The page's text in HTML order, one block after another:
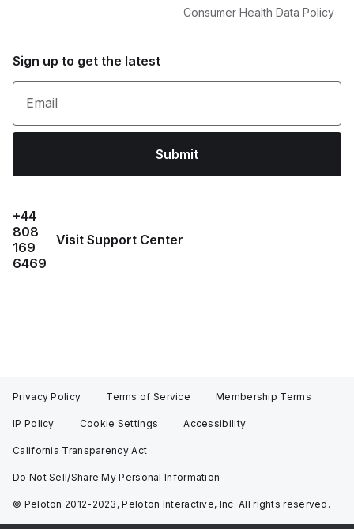
Consumer Health Data Policy
Sign up to get the latest
Email
Submit
+44
808
169
6469
Visit Support Center
Privacy Policy Terms of Service Membership Terms
IP Policy Cookie Settings Accessibility
California Transparency Act
Do Not Sell/Share My Personal Information
© Peloton 2012-2023, Peloton Interactive, Inc. All rights reserved.